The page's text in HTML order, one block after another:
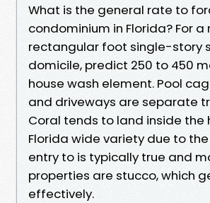
What is the general rate to
condominium in Florida? For
rectangular foot single-story
domicile, predict 250 to 450
house wash element. Pool
and driveways are separate
Coral tends to land inside the
Florida wide variety due to
entry to is typically true and
properties are stucco, which
effectively.